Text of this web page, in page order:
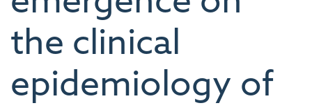
the clinical
epidemiology of